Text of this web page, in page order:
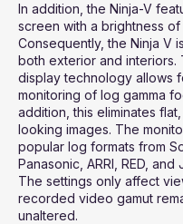
In addition, the Ninja-V
screen with a brightness of
Consequently, the Ninja V
both exterior and interiors.
display technology allows
monitoring of log gamma
addition, this eliminates
looking images. The
popular log formats from
Panasonic, ARRI, RED, and
The settings only affect
recorded video gamut
unaltered.